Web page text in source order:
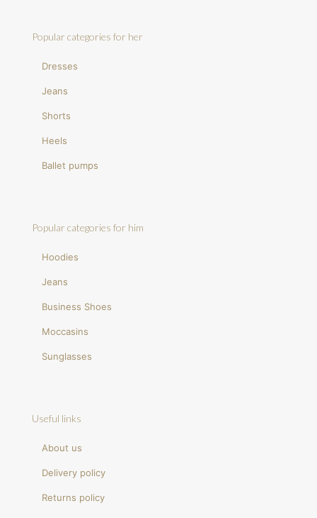
Popular categories for her
Dresses
Jeans
Shorts
Heels
Ballet pumps
Popular categories for him
Hoodies
Jeans
Business Shoes
Moccasins
Sunglasses
Useful links
About us
Delivery policy
Returns policy